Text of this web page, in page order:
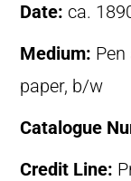
Date: ca.
Medium:
paper, b/w
Catalogue
Credit Line: